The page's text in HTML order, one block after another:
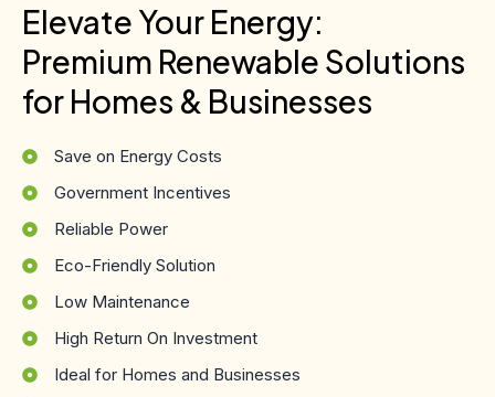
Elevate Your Energy:
Premium Renewable Solutions
for Homes & Businesses
Save on Energy Costs
Government Incentives
Reliable Power
Eco-Friendly Solution
Low Maintenance
High Return On Investment
Ideal for Homes and Businesses